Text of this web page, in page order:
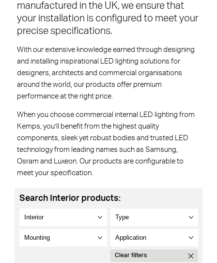
manufactured in the UK, we ensure that
your installation is configured to meet your
precise specifications.
With our extensive knowledge earned through designing
and installing inspirational LED lighting solutions for
designers, architects and commercial organisations
around the world, our products offer premium
performance at the right price.
When you choose commercial internal LED lighting from
Kemps, you’ll benefit from the highest quality
components, sleek yet robust bodies and trusted LED
technology from leading names such as Samsung,
Osram and Luxeon. Our products are configurable to
meet your specification.
Search Interior products:
Clear filters